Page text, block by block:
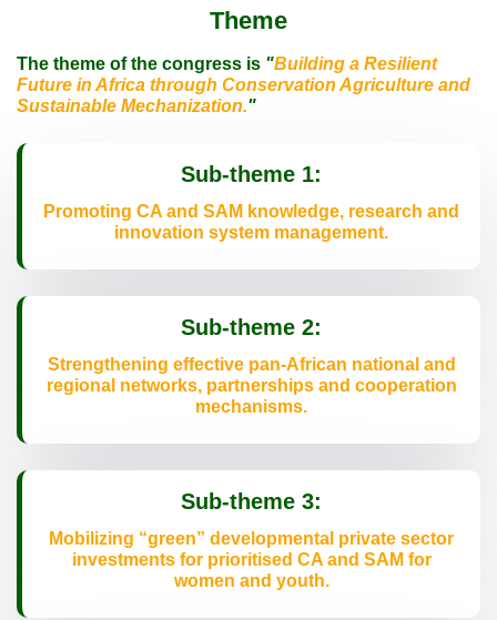
Theme
The theme of the congress is "Building a Resilient
Future in Africa through Conservation Agriculture and
Sustainable Mechanization."
Sub-theme 1:
Promoting CA and SAM knowledge, research and
innovation system management.
Sub-theme 2:
Strengthening effective pan-African national and
regional networks, partnerships and cooperation
mechanisms.
Sub-theme 3:
Mobilizing “green” developmental private sector
investments for prioritised CA and SAM for
women and youth.